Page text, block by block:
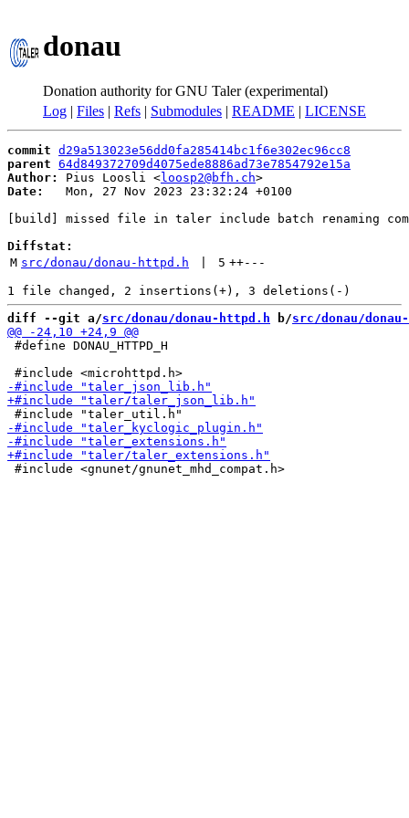
donau
Donation authority for GNU Taler (experimental)
Log | Files | Refs | Submodules | README | LICENSE
commit d29a513023e56dd0fa285414bc1f6e302ec96cc8
parent 64d849372709d4075ede8886ad73e7854792e15a
Author:
Pius Loosli <loosp2@bfh.ch
Date:
   Mon, 27 Nov 2023 23:32:24 +0100
[build] missed file in taler include batch renaming
Diffstat:
M src/donau/donau-httpd.h 5 ++---
diff --git a/src/donau/donau-httpd.h b/src/donau/
#define DONAU_HTTPD_H
#include <gnunet/gnunet_mhd_compat.h>